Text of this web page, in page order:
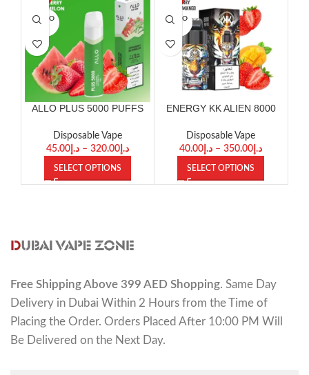
SOLD O
ALLO PLUS 5000 PUFFS
Disposable Vape
د.إ 45.00 – د.إ 320.00
SELECT OPTIONS
SOLD O
ENERGY KK ALIEN 8000
Disposable Vape
د.إ 40.00 – د.إ 350.00
SELECT OPTIONS
Free Shipping Above 399 AED Shopping. Same Day
Delivery in Dubai Within 2 Hours from the Time of
Placing the Order. Orders Placed After 10:00 PM Will
Be Delivered on the Next Day.